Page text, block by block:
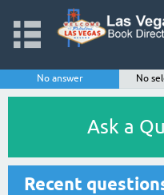
No answer No
Ask a
Recent